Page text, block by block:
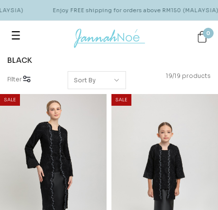
Enjoy FREE shipping for orders above RM150 (MALAYSIA)
0
BLACK
Filter 19/19 products
SALE SALE